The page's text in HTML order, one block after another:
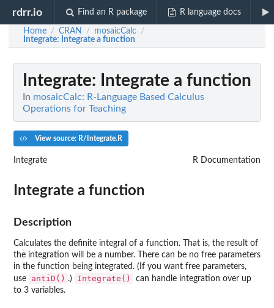
rdrr.io Find an R package R language docs
Home / CRAN / mosaicCalc /
Integrate: Integrate a function
Integrate: Integrate a function
In mosaicCalc: R-Language Based Calculus
Operations for Teaching
View source: R/Integrate.R
Integrate R Documentation
Integrate a function
Description
Calculates the definite integral of a function. That is, the result of
the integration will be a number. There can be no free parameters
in the function being integrated. (If you want free parameters,
use
antiD() .) Integrate()
can handle integration over up
to 3 variables.